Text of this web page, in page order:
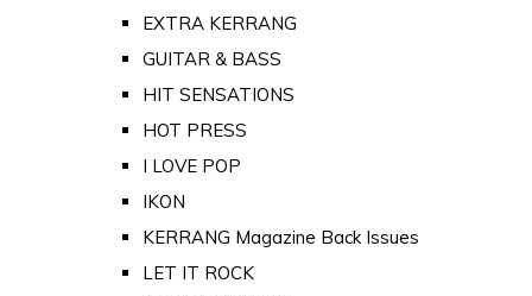
EXTRA KERRANG
GUITAR & BASS
HIT SENSATIONS
HOT PRESS
I LOVE POP
IKON
KERRANG Magazine Back Issues
LET IT ROCK